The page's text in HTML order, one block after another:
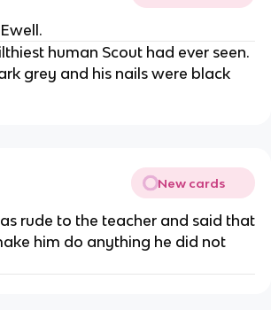
human Scout had ever seen.
grey and his nails were black
New cards
rude to the teacher and said that
him do anything he did not